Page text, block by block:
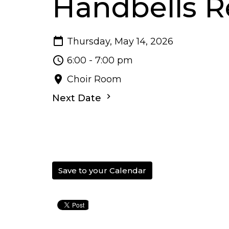
Handbells
Thursday, May 14, 2026
6:00 - 7:00 pm
Choir Room
Next Date
Save to your Calendar